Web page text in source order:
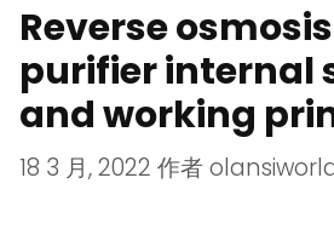
Reverse
purifier internal
and working
18 3 月, 2022 作者